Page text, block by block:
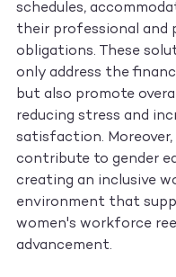
schedules,
their professional and
obligations. These
only address the
but also promote
reducing stress and
satisfaction.
contribute to gender
creating an inclusive
environment that
women's workforce
advancement.